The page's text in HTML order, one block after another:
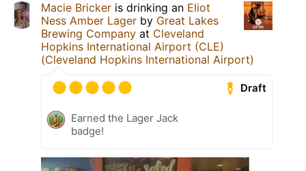
Macie Bricker is drinking an Eliot
Ness Amber Lager by Great Lakes
Brewing Company at Cleveland
Hopkins International Airport (CLE)
(Cleveland Hopkins International Airport)
Draft
Earned the Lager Jack
badge!